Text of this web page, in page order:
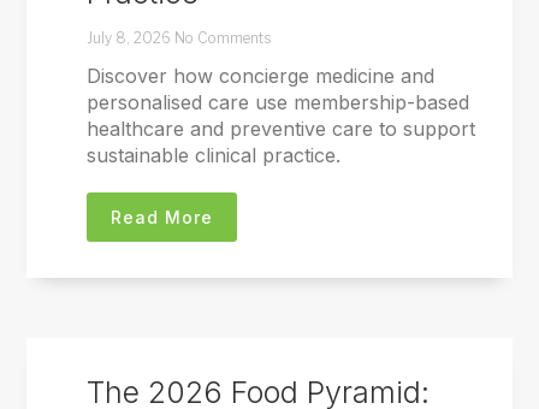
July 8, 2026 No Comments
Discover how concierge medicine and
personalised care use membership-based
healthcare and preventive care to support
sustainable clinical practice.
Read More
The 2026 Food Pyramid: